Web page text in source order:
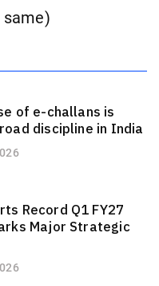
of e-challans is
discipline in India
Record Q1 FY27
Major Strategic